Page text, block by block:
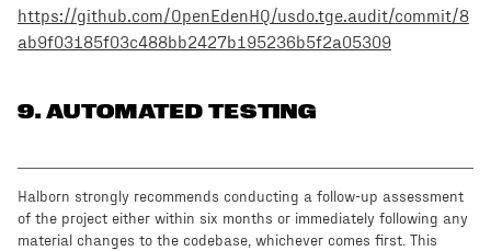
https://github.com/OpenEdenHQ/usdo.tge.audit/commit/8
ab9f03185f03c488bb2427b195236b5f2a05309
9. AUTOMATED TESTING
Halborn strongly recommends conducting a follow-up assessment
of the project either within six months or immediately following any
material changes to the codebase, whichever comes first. This